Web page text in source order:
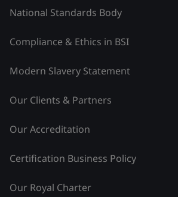
National Standards Body
Compliance & Ethics in BSI
Modern Slavery Statement
Our Clients & Partners
Our Accreditation
Certification Business Policy
Our Royal Charter